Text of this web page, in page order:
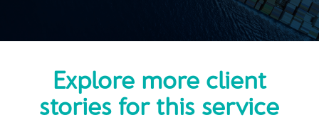
Explore more client
stories for this service